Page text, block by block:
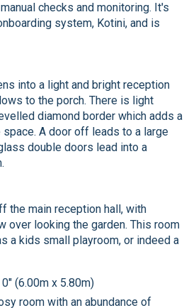
checks and monitoring. It's
system, Kotini, and is
into a light and bright reception
to the porch. There is light
diamond border which adds a
A door off leads to a large
double doors lead into a
the main reception hall, with
over looking the garden. This room
a kids small playroom, or indeed a
(6.00m x 5.80m)
room with an abundance of